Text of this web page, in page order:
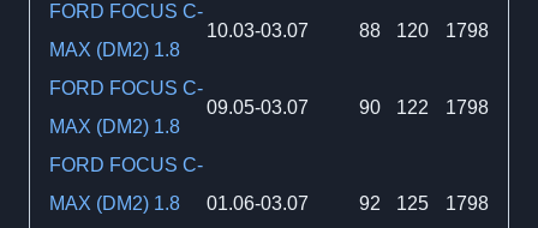
FORD FOCUS C-
MAX (DM2) 1.8
10.03-03.07 88 120 1798
FORD FOCUS C-
MAX (DM2) 1.8
09.05-03.07 90 122 1798
FORD FOCUS C-
MAX (DM2) 1.8
01.06-03.07 92 125 1798